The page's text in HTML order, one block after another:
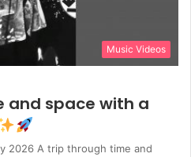
Music Videos
and space with a
2026 A trip through time and